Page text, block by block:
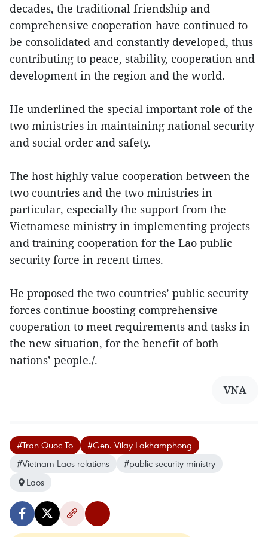
decades, the traditional friendship and
comprehensive cooperation have continued to
be consolidated and constantly developed, thus
contributing to peace, stability, cooperation and
development in the region and the world.
He underlined the special important role of the
two ministries in maintaining national security
and social order and safety.
The host highly value cooperation between the
two countries and the two ministries in
particular, especially the support from the
Vietnamese ministry in implementing projects
and training cooperation for the Lao public
security force in recent times.
He proposed the two countries’ public security
forces continue boosting comprehensive
cooperation to meet requirements and tasks in
the new situation, for the benefit of both
nations’ people./.
VNA
#Tran Quoc To
#Gen. Vilay Lakhamphong
#Vietnam-Laos relations
#public security ministry
Laos